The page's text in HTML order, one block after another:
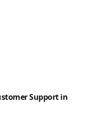
Support in